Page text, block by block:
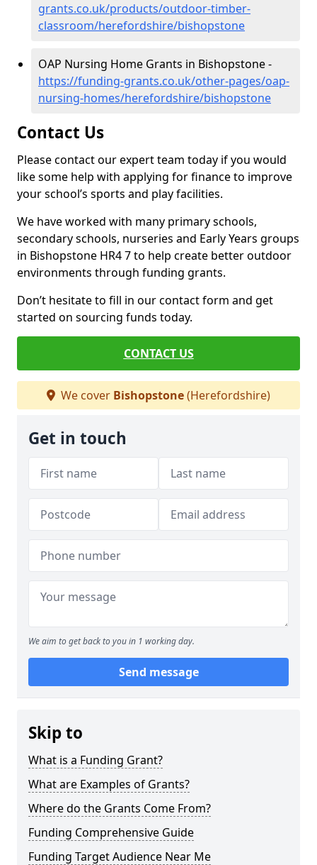
grants.co.uk/products/outdoor-timber-
classroom/herefordshire/bishopstone
OAP Nursing Home Grants in Bishopstone -
https://funding-grants.co.uk/other-pages/oap-
nursing-homes/herefordshire/bishopstone
Contact Us
Please contact our expert team today if you would
like some help with applying for finance to improve
your school’s sports and play facilities.
We have worked with many primary schools,
secondary schools, nurseries and Early Years groups
in Bishopstone HR4 7 to help create better outdoor
environments through funding grants.
Don’t hesitate to fill in our contact form and get
started on sourcing funds today.
CONTACT US
We cover Bishopstone(Herefordshire)
Get in touch
We aim to get back to you in 1 working day.
Send message
Skip to
What is a Funding Grant?
What are Examples of Grants?
Where do the Grants Come From?
Funding Comprehensive Guide
Funding Target Audience Near Me